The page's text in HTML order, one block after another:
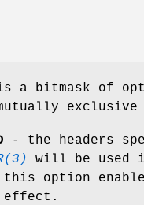
a bitmask of
- the headers
will be used
this option
effect.